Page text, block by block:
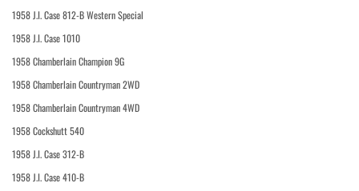
1958 J.I. Case 812-B Western Special
1958 J.I. Case 1010
1958 Chamberlain Champion 9G
1958 Chamberlain Countryman 2WD
1958 Chamberlain Countryman 4WD
1958 Cockshutt 540
1958 J.I. Case 312-B
1958 J.I. Case 410-B